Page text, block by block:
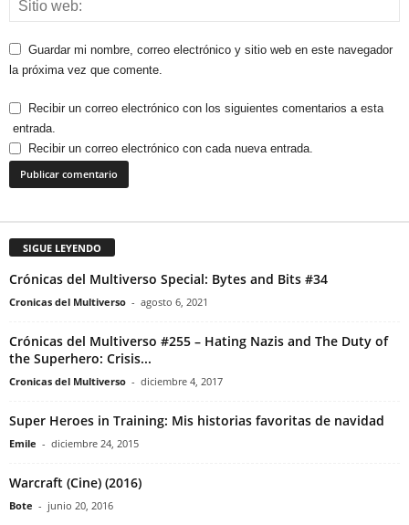
Guardar mi nombre, correo electrónico y sitio web en este navegador
la próxima vez que comente.
Recibir un correo electrónico con los siguientes comentarios a esta
entrada.
Recibir un correo electrónico con cada nueva entrada.
SIGUE LEYENDO
Crónicas del Multiverso Special: Bytes and Bits #34
Cronicas del Multiverso - agosto 6, 2021
Crónicas del Multiverso #255 – Hating Nazis and The Duty of
the Superhero: Crisis...
Cronicas del Multiverso - diciembre 4, 2017
Super Heroes in Training: Mis historias favoritas de navidad
Emile - diciembre 24, 2015
Warcraft (Cine) (2016)
Bote - junio 20, 2016